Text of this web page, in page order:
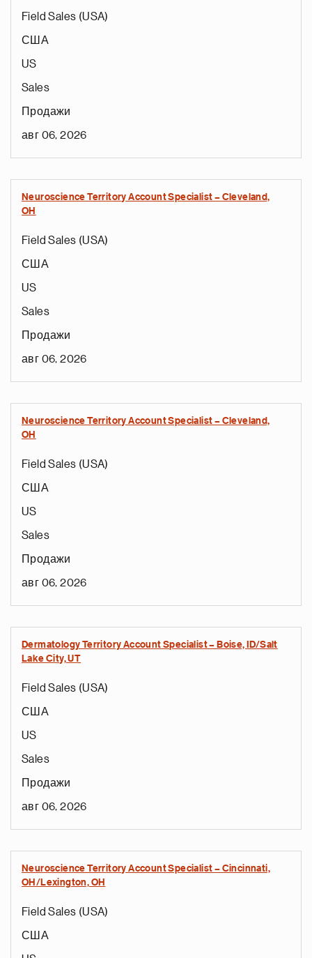
Field Sales (USA)
США
US
Sales
Продажи
авг 06, 2026
Neuroscience Territory Account Specialist – Cleveland,
OH
Field Sales (USA)
США
US
Sales
Продажи
авг 06, 2026
Neuroscience Territory Account Specialist – Cleveland,
OH
Field Sales (USA)
США
US
Sales
Продажи
авг 06, 2026
Dermatology Territory Account Specialist – Boise, ID/Salt
Lake City, UT
Field Sales (USA)
США
US
Sales
Продажи
авг 06, 2026
Neuroscience Territory Account Specialist – Cincinnati,
OH/Lexington, OH
Field Sales (USA)
США